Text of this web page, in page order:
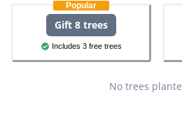
Popular
Gift 8 trees
Includes 3 free trees
No trees